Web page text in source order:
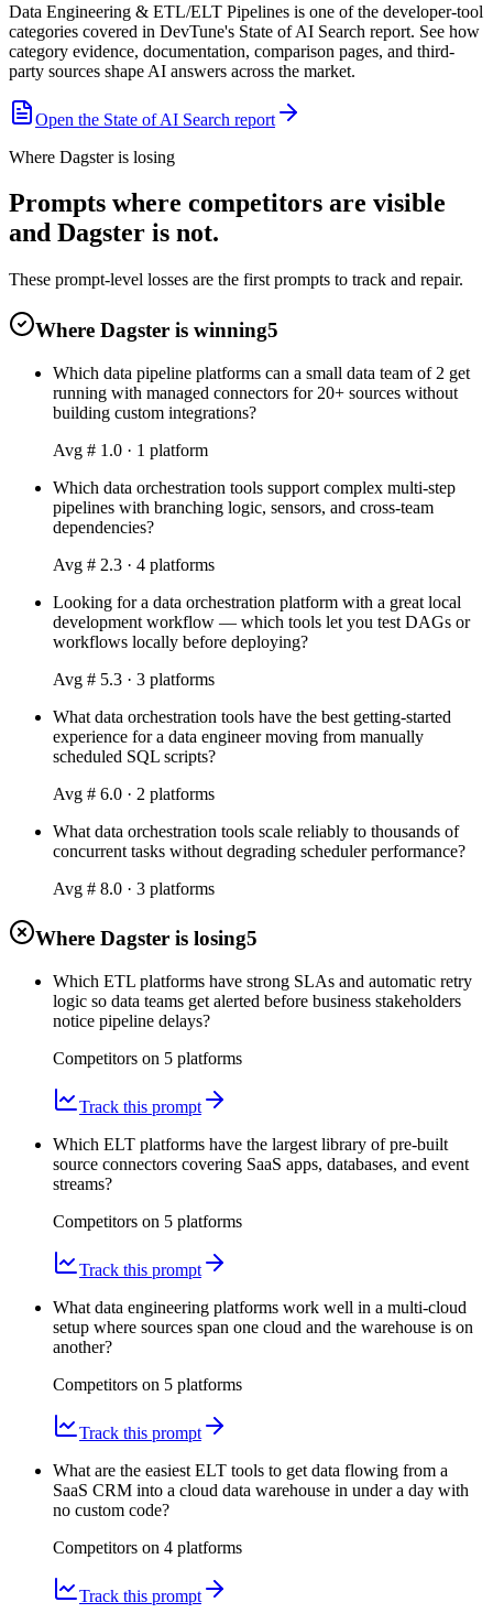
Data Engineering & ETL/ELT Pipelines is one of the developer-tool
categories covered in DevTune's State of AI Search report. See how
category evidence, documentation, comparison pages, and third-
party sources shape AI answers across the market.
Open the State of AI Search report
Where Dagster is losing
Prompts where competitors are visible
and Dagster is not.
These prompt-level losses are the first prompts to track and repair.
Where Dagster is winning5
Which data pipeline platforms can a small data team of 2 get
running with managed connectors for 20+ sources without
building custom integrations?
Avg # 1.0 · 1 platform
Which data orchestration tools support complex multi-step
pipelines with branching logic, sensors, and cross-team
dependencies?
Avg # 2.3 · 4 platforms
Looking for a data orchestration platform with a great local
development workflow — which tools let you test DAGs or
workflows locally before deploying?
Avg # 5.3 · 3 platforms
What data orchestration tools have the best getting-started
experience for a data engineer moving from manually
scheduled SQL scripts?
Avg # 6.0 · 2 platforms
What data orchestration tools scale reliably to thousands of
concurrent tasks without degrading scheduler performance?
Avg # 8.0 · 3 platforms
Where Dagster is losing5
Which ETL platforms have strong SLAs and automatic retry
logic so data teams get alerted before business stakeholders
notice pipeline delays?
Competitors on 5 platforms
Track this prompt
Which ELT platforms have the largest library of pre-built
source connectors covering SaaS apps, databases, and event
streams?
Competitors on 5 platforms
Track this prompt
What data engineering platforms work well in a multi-cloud
setup where sources span one cloud and the warehouse is on
another?
Competitors on 5 platforms
Track this prompt
What are the easiest ELT tools to get data flowing from a
SaaS CRM into a cloud data warehouse in under a day with
no custom code?
Competitors on 4 platforms
Track this prompt